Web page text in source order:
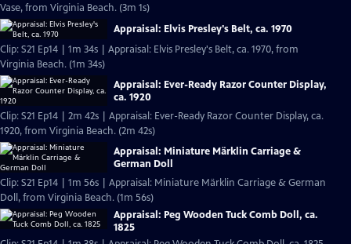
Vase, from Virginia Beach. (3m 1s)
Appraisal: Elvis Presley's Belt, ca. 1970
Clip: S21 Ep14 | 1m 34s | Appraisal: Elvis Presley's Belt, ca. 1970, from
Virginia Beach. (1m 34s)
Appraisal: Ever-Ready Razor Counter Display,
ca. 1920
Clip: S21 Ep14 | 2m 42s | Appraisal: Ever-Ready Razor Counter Display, ca.
1920, from Virginia Beach. (2m 42s)
Appraisal: Miniature Märklin Carriage &
German Doll
Clip: S21 Ep14 | 1m 56s | Appraisal: Miniature Märklin Carriage & German
Doll, from Virginia Beach. (1m 56s)
Appraisal: Peg Wooden Tuck Comb Doll, ca.
1825